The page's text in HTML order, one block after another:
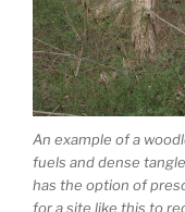
An example of a
fuels and dense
has the option of
for a site like this to